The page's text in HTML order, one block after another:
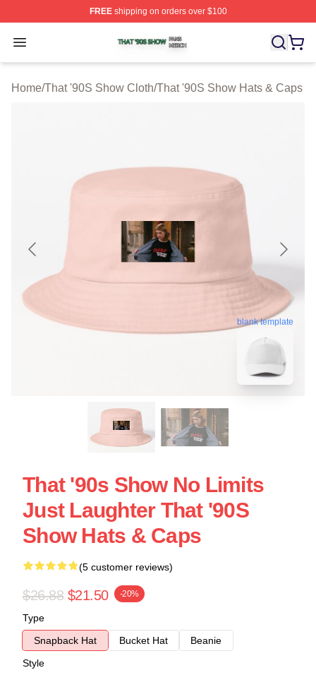
FREEshipping on orders over $100
Open menu
That '90S Show Shop ⚡️ Officially Licensed That '90S
Home/That '90S Show Cloth/That '90S Show Hats & Caps
blank template
That '90s Show No Limits
Just Laughter That '90S
Show Hats & Caps
(5 customer reviews)
$26.88 $21.50 -20%
Type
Snapback Hat
Bucket Hat
Beanie
Style